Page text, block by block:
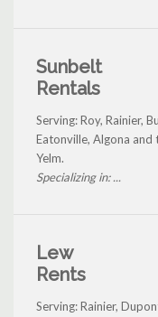
Sunbelt
Rentals
Serving: Roy, Rainier,
Eatonville, Algona
Yelm.
Specializing in: ...
Lew
Rents
Serving: Rainier,